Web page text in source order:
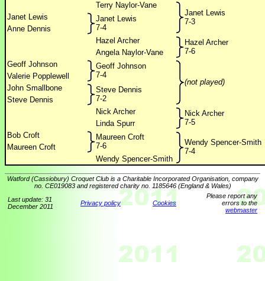
Terry Naylor-Vane
Janet Lewis
7-3
Janet Lewis
Janet Lewis
7-4
Anne Dennis
Hazel Archer
Hazel Archer
7-6
Angela Naylor-Vane
Geoff Johnson
Geoff Johnson
7-4
(not played)
Valerie Popplewell
John Smallbone
Steve Dennis
7-2
Steve Dennis
Nick Archer
Nick Archer
7-5
Linda Spurr
Bob Croft
Maureen Croft
7-6
Wendy Spencer-Smith
7-4
Maureen Croft
Wendy Spencer-Smith
Watford (Cassiobury) Croquet Club is a Charitable Incorporated Organisation, company
no. CE019083 and registered charity no. 1185646 (England & Wales)
Last update: 31
December 2011
Privacy policy Cookies
Please report any
errors to the
webmaster